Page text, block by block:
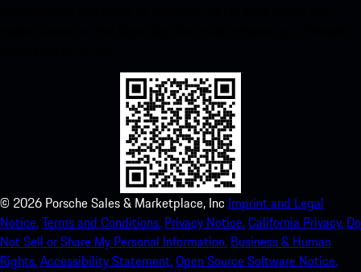
© 2026 Porsche Sales & Marketplace, Inc Imprint and Legal
Notice.Terms and Conditions. Privacy Notice.California Privacy. Do
Not Sell or Share My Personal Information. Business & Human
Rights.Accessibility Statement.Open Source Software Notice.